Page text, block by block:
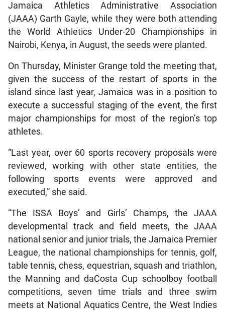
Jamaica Athletics Administrative Association
(JAAA) Garth Gayle, while they were both attending
the World Athletics Under-20 Championships in
Nairobi, Kenya, in August, the seeds were planted.
On Thursday, Minister Grange told the meeting that,
given the success of the restart of sports in the
island since last year, Jamaica was in a position to
execute a successful staging of the event, the first
major championships for most of the region’s top
athletes.
“Last year, over 60 sports recovery proposals were
reviewed, working with other state entities, the
following sports events were approved and
executed,” she said.
“The ISSA Boys’ and Girls’ Champs, the JAAA
developmental track and field meets, the JAAA
national senior and junior trials, the Jamaica Premier
League, the national championships for tennis, golf,
table tennis, chess, equestrian, squash and triathlon,
the Manning and daCosta Cup schoolboy football
competitions, seven time trials and three swim
meets at National Aquatics Centre, the West Indies